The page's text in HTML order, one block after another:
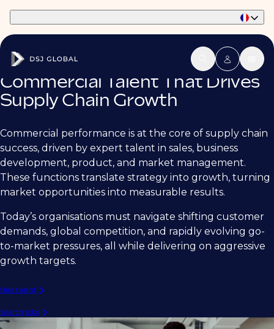
Commercial Talent That Drives
Supply Chain Growth
Commercial performance is at the core of supply chain
success, driven by expert talent in sales, business
development, product, and market management.
These functions translate strategy into growth, turning
market opportunities into measurable results.
Today’s organisations must navigate shifting customer
demands, global competition, and rapidly evolving go-
to-market pressures, all while delivering on aggressive
growth targets.
Hire talent
Search jobs